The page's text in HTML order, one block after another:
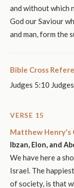
and without which
God our Saviour
and man, form the
Bible Cross
Judges 5:10
VERSE 15
Matthew Henry's
Ibzan, Elon, and
We have here a
Israel. The
of society, is that